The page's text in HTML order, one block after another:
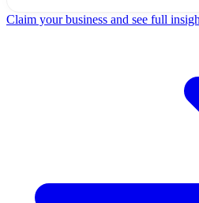
Claim your business and see full